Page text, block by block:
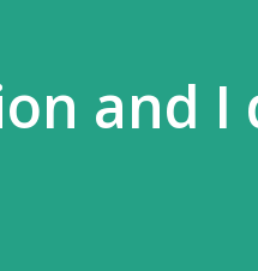
and